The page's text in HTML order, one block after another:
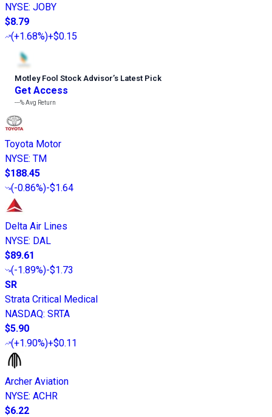
NYSE: JOBY
$8.79
(+1.68%)+$0.15
Motley Fool Stock Advisor’s Latest Pick
Get Access
---%Avg Return
Toyota Motor
NYSE: TM
$188.45
(-0.86%)-$1.64
Delta Air Lines
NYSE: DAL
$89.61
(-1.89%)-$1.73
SR
Strata Critical Medical
NASDAQ: SRTA
$5.90
(+1.90%)+$0.11
Archer Aviation
NYSE: ACHR
$6.22